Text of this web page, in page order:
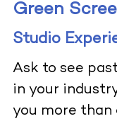
Green
Studio
Ask to see
in your
you more than